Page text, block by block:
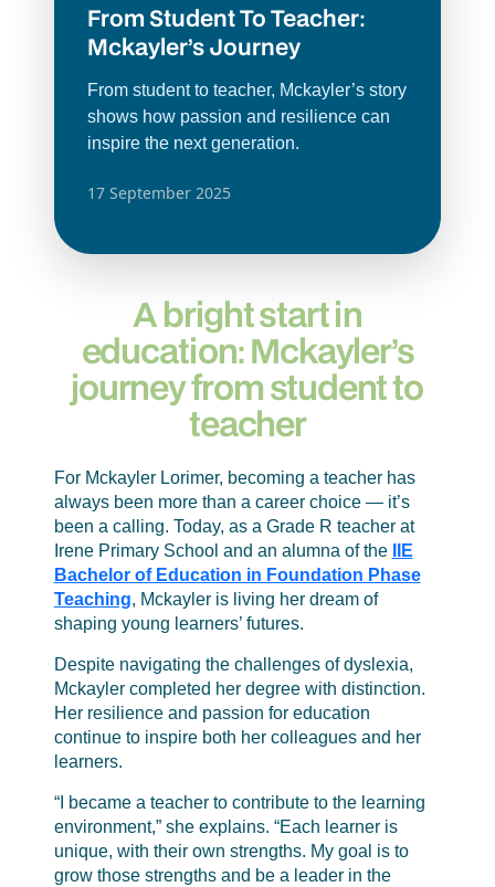
From Student To Teacher:
Mckayler’s Journey
From student to teacher, Mckayler’s story
shows how passion and resilience can
inspire the next generation.
17 September 2025
A bright start in
education: Mckayler’s
journey from student to
teacher
For Mckayler Lorimer, becoming a teacher has
always been more than a career choice — it’s
been a calling. Today, as a Grade R teacher at
Irene Primary School and an alumna of the
IIE
Bachelor of Education in Foundation Phase
Teaching, Mckayler is living her dream of
shaping young learners’ futures.
Despite navigating the challenges of dyslexia,
Mckayler completed her degree with distinction.
Her resilience and passion for education
continue to inspire both her colleagues and her
learners.
“I became a teacher to contribute to the learning
environment,” she explains. “Each learner is
unique, with their own strengths. My goal is to
grow those strengths and be a leader in the